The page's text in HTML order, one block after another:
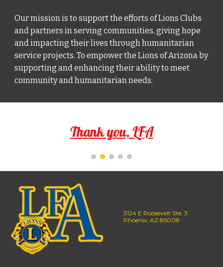
Our mission is to support the efforts of Lions Clubs
and partners in serving communities, giving hope
and impacting their lives through humanitarian
service projects. To empower the Lions of Arizona by
supporting and enhancing their ability to meet
community and humanitarian needs.
Thank you, LFA
3124 E Roosevelt Ste. 3
Phoenix, AZ 85008